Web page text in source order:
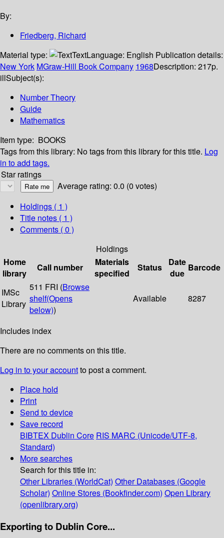
By:
Friedberg, Richard
Material type:
TextLanguage: English Publication details:
New York MGraw-Hill Book Company 1968Description: 217p.
illSubject(s):
Number Theory
Guide
Mathematics
Item type: BOOKS
Tags from this library: No tags from this library for this title. Log
in to add tags.
Star ratings
Average rating: 0.0 (0 votes)
Holdings ( 1 )
Title notes ( 1 )
Comments ( 0 )
Holdings
Home
library
Call number
Materials
specified
Status
Date
due
Barcode
IMSc
Library
511 FRI (Browse
shelf(Opens
below))
Available 8287
Includes index
There are no comments on this title.
Log in to your accountto post a comment.
Place hold
Print
Send to device
Save record
BIBTEX Dublin Core RIS MARC (Unicode/UTF-8,
Standard)
More searches
Search for this title in:
Other Libraries (WorldCat) Other Databases (Google
Scholar) Online Stores (Bookfinder.com) Open Library
(openlibrary.org)
Exporting to Dublin Core...